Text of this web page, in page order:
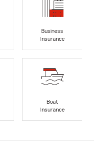
Business
Insurance
Boat
Insurance